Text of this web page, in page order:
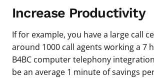
Increase Productivity
If for example, you have a large call
around 1000 call agents working a 7
B4BC computer telephony
be an average 1 minute of savings